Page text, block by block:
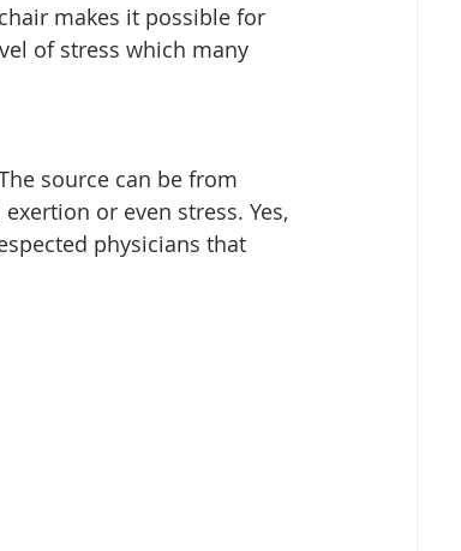
makes it possible for
of stress which many
source can be from
or even stress. Yes,
physicians that